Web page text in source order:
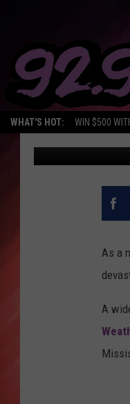
WHAT'S HOT: WIN $500
1
Mary K
As a
A